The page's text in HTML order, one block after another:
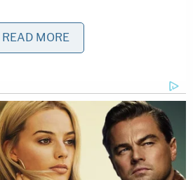
Brooks as standing 5'9″
Wallace is described as
on their whereabouts can
Service Communication
Tips are also accepted
Tips Appor by email at
READ MORE